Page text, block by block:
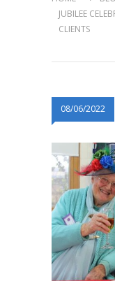
JUBILEE
CLIENTS
08/06/2022